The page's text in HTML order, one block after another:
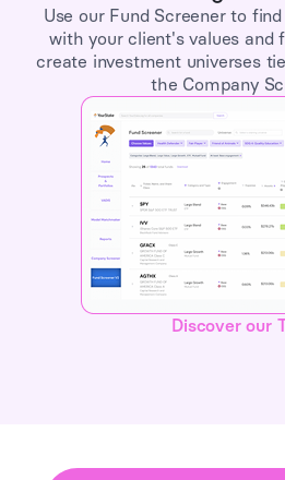
Use our Fund Screener to
with your client's values and
create investment universes
the Company
Discover our